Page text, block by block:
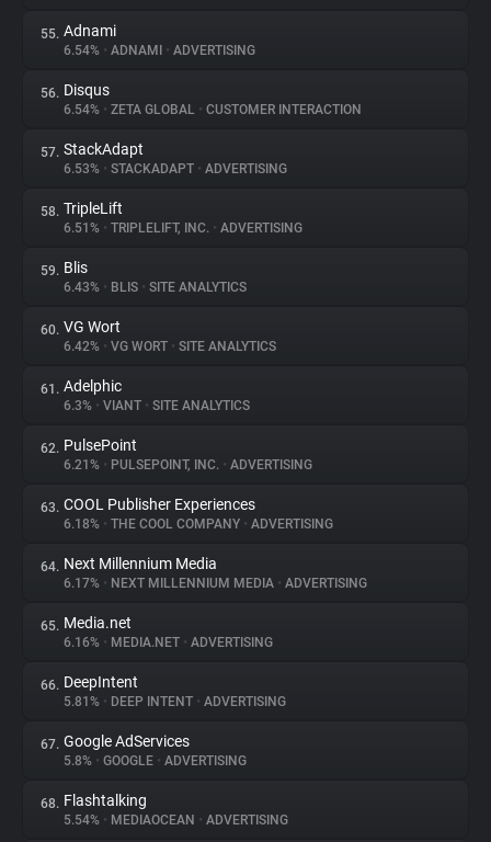
55. Adnami
6.54% • ADNAMI • ADVERTISING
56. Disqus
6.54% • ZETA GLOBAL • CUSTOMER INTERACTION
57. StackAdapt
6.53% • STACKADAPT • ADVERTISING
58. TripleLift
6.51% • TRIPLELIFT, INC. • ADVERTISING
59. Blis
6.43% • BLIS • SITE ANALYTICS
60. VG Wort
6.42% • VG WORT • SITE ANALYTICS
61. Adelphic
6.3% • VIANT • SITE ANALYTICS
62. PulsePoint
6.21% • PULSEPOINT, INC. • ADVERTISING
63. COOL Publisher Experiences
6.18% • THE COOL COMPANY • ADVERTISING
64. Next Millennium Media
6.17% • NEXT MILLENNIUM MEDIA • ADVERTISING
65. Media.net
6.16% • MEDIA.NET • ADVERTISING
66. DeepIntent
5.81% • DEEP INTENT • ADVERTISING
67. Google AdServices
5.8% • GOOGLE • ADVERTISING
68. Flashtalking
5.54% • MEDIAOCEAN • ADVERTISING